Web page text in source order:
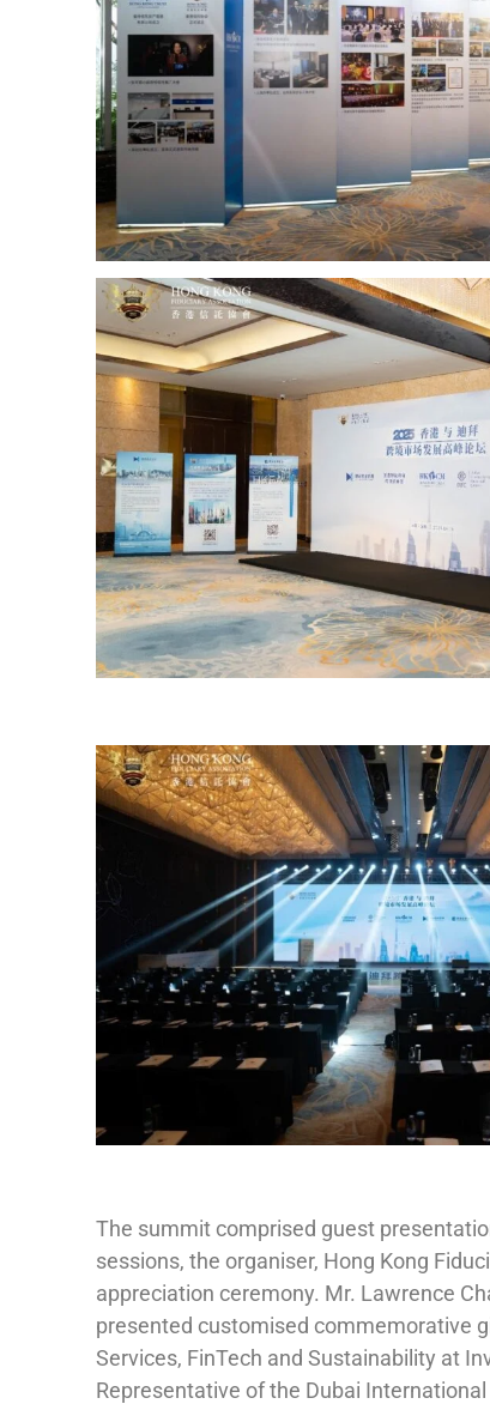
The summit comprised guest
sessions, the organiser, Hong Kong
appreciation ceremony. Mr. Lawrence
presented customised commemorative
Services, FinTech and Sustainability at
Representative of the Dubai